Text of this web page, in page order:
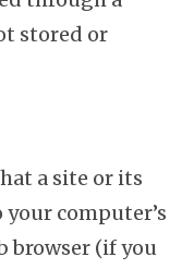
stored or
a site or its
computer’s
browser (if you